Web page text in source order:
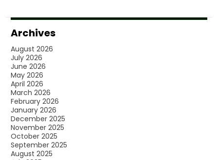
Archives
August 2026
July 2026
June 2026
May 2026
April 2026
March 2026
February 2026
January 2026
December 2025
November 2025
October 2025
September 2025
August 2025